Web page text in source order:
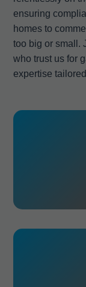
ensuring
homes to
too big or small.
who trust us for
expertise